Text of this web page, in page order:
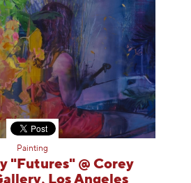
Painting
"Futures" @ Corey
Los Angeles